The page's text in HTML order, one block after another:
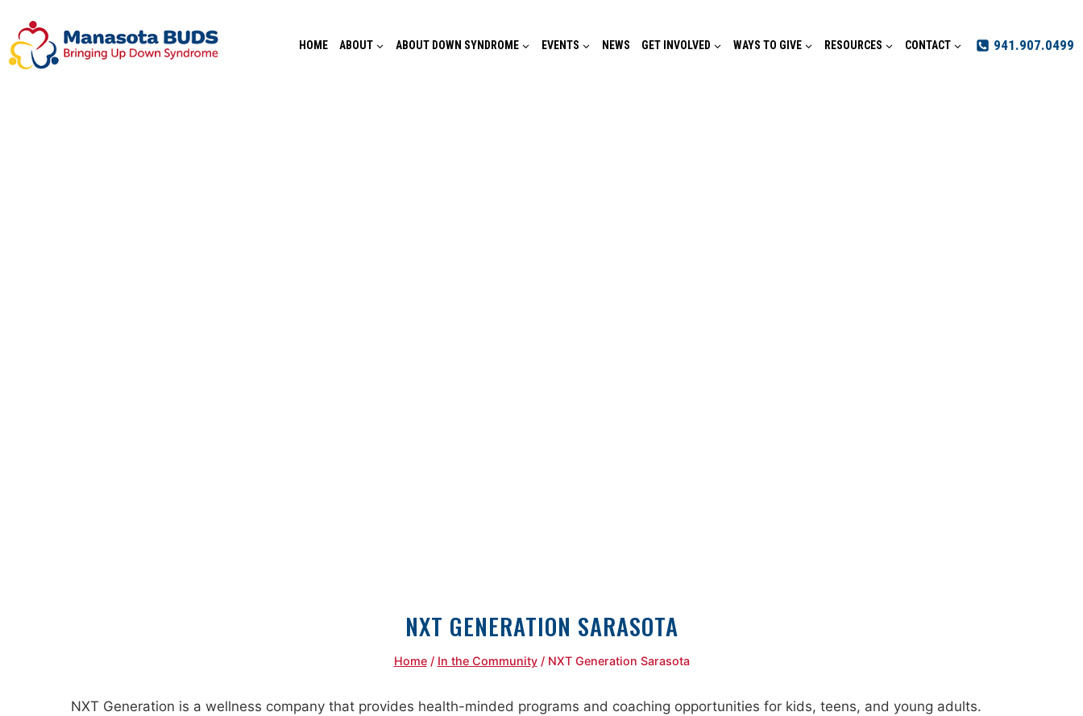
content
HOME ABOUT ABOUT DOWN SYNDROME EVENTS NEWS GET INVOLVED WAYS TO GIVE RESOURCES CONTACT 941.907.0499
NXT GENERATION SARASOTA
Home / In the Community / NXT Generation Sarasota
NXT Generation is a wellness company that provides health-minded programs and coaching opportunities for kids, teens, and young adults.